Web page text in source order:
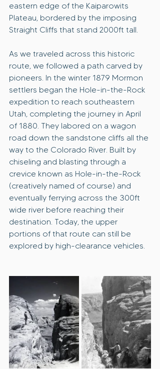
eastern edge of the Kaiparowits
Plateau, bordered by the imposing
Straight Cliffs that stand 2000ft tall.
As we traveled across this historic
route, we followed a path carved by
pioneers. In the winter 1879 Mormon
settlers began the Hole-in-the-Rock
expedition to reach southeastern
Utah, completing the journey in April
of 1880. They labored on a wagon
road down the sandstone cliffs all the
way to the Colorado River. Built by
chiseling and blasting through a
crevice known as Hole-in-the-Rock
(creatively named of course) and
eventually ferrying across the 300ft
wide river before reaching their
destination. Today, the upper
portions of that route can still be
explored by high-clearance vehicles.